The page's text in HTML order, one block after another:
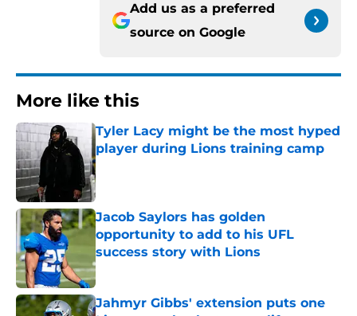
Add us as a preferred
source on Google
More like this
Tyler Lacy might be the most hyped
player during Lions training camp
Published by on Invalid Date
Jacob Saylors has golden
opportunity to add to his UFL
success story with Lions
Published by on Invalid Date
Jahmyr Gibbs' extension puts one